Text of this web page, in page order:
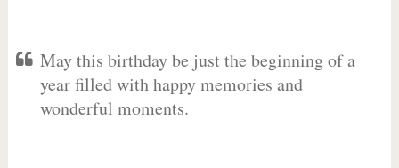
May this birthday be just the beginning of a
year filled with happy memories and
wonderful moments.